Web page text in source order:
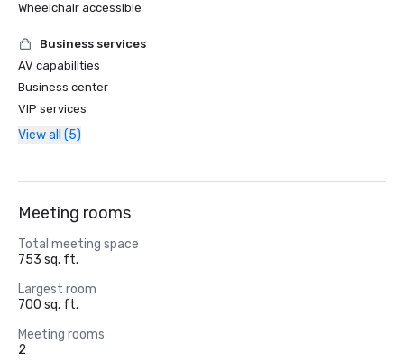
Wheelchair accessible
Business services
AV capabilities
Business center
VIP services
View all (5)
Meeting rooms
Total meeting space
753 sq. ft.
Largest room
700 sq. ft.
Meeting rooms
2